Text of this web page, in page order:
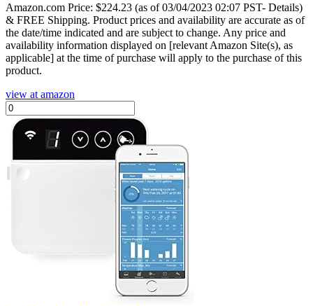
Amazon.com Price: $224.23 (as of 03/04/2023 02:07 PST- Details)
& FREE Shipping. Product prices and availability are accurate as of
the date/time indicated and are subject to change. Any price and
availability information displayed on [relevant Amazon Site(s), as
applicable] at the time of purchase will apply to the purchase of this
product.
view at amazon